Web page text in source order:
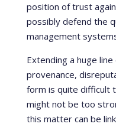
position of trust
possibly defend the
management
Extending a huge
provenance,
form is quite difficult
might not be too
this matter can be